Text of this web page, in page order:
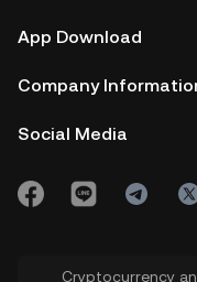
App Download
Company
Social Media
Cryptocurrency